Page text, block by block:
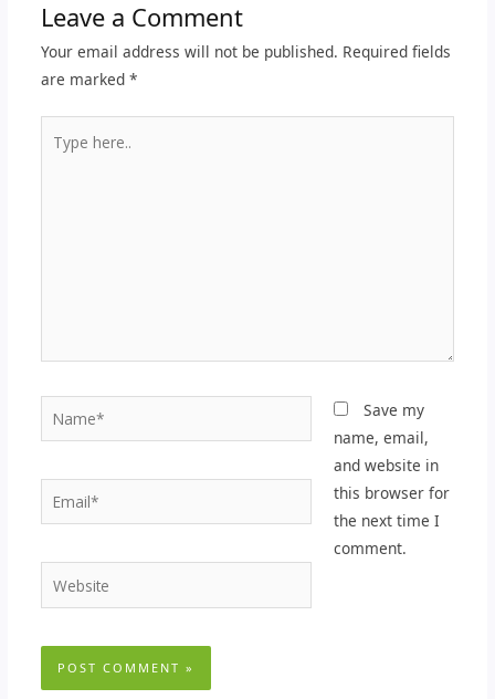
Leave a Comment
Your email address will not be published. Required fields
are marked *
here..
Email*
Website
Save my
name, email,
and website in
this browser for
the next time I
comment.